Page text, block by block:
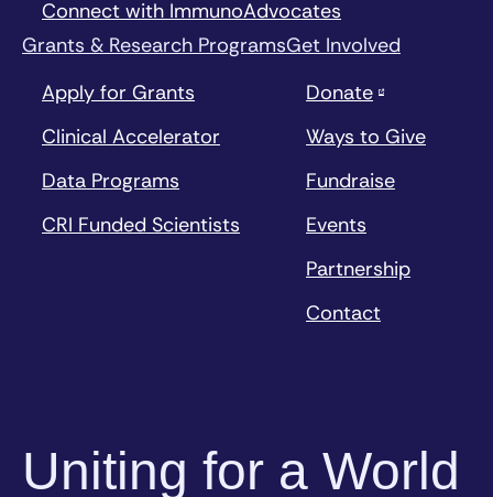
Connect with ImmunoAdvocates
Grants & Research Programs
Apply for Grants
Clinical Accelerator
Data Programs
CRI Funded Scientists
Get Involved
Donate
Ways to Give
Fundraise
Events
Partnership
Contact
Uniting for a World